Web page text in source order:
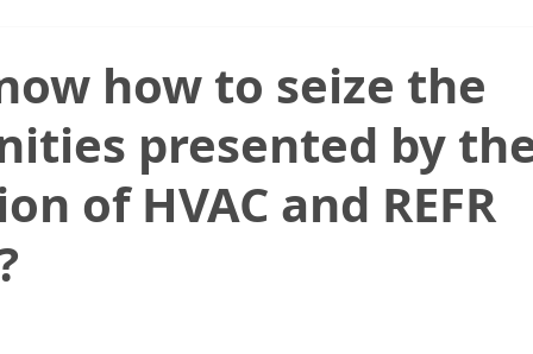
how to seize the
presented by
of HVAC and REFR